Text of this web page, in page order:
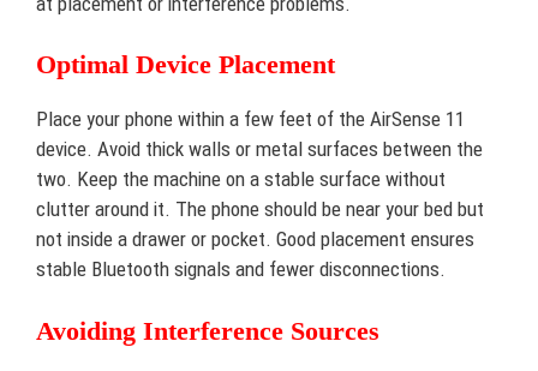
Optimal Device Placement
Place your phone within a few feet of the AirSense 11
device. Avoid thick walls or metal surfaces between the
two. Keep the machine on a stable surface without
clutter around it. The phone should be near your bed but
not inside a drawer or pocket. Good placement ensures
stable Bluetooth signals and fewer disconnections.
Avoiding Interference Sources